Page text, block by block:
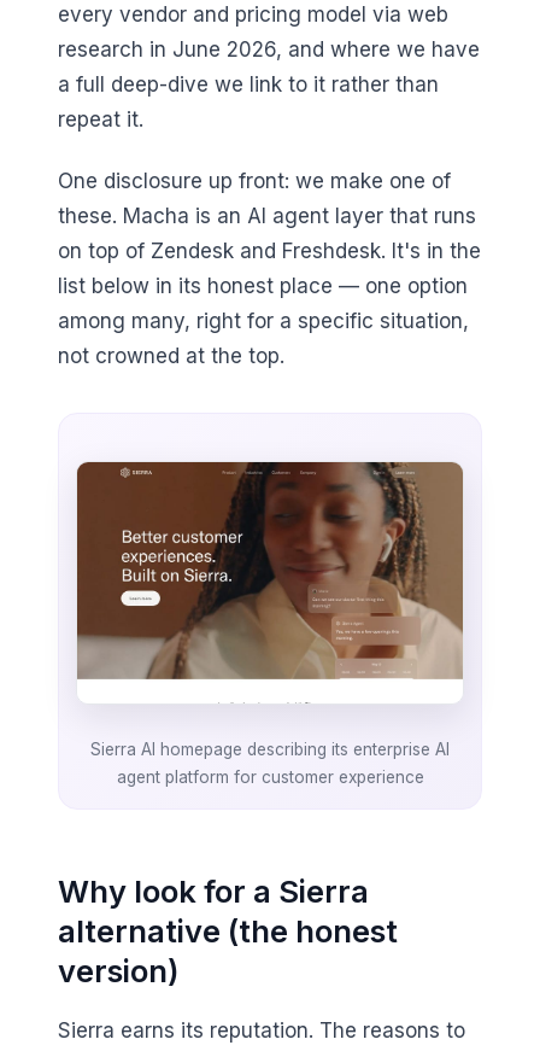
every vendor and pricing model via web
research in June 2026, and where we have
a full deep-dive we link to it rather than
repeat it.
One disclosure up front: we make one of
these. Macha is an AI agent layer that runs
on top of Zendesk and Freshdesk. It's in the
list below in its honest place — one option
among many, right for a specific situation,
not crowned at the top.
Sierra AI homepage describing its enterprise AI
agent platform for customer experience
Why look for a Sierra
alternative (the honest
version)
Sierra earns its reputation. The reasons to